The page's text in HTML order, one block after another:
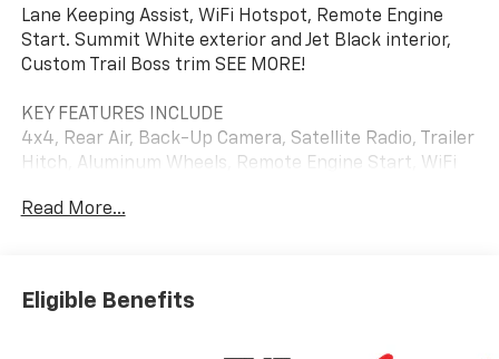
Lane Keeping Assist, WiFi Hotspot, Remote Engine
Start. Summit White exterior and Jet Black interior,
Custom Trail Boss trim SEE MORE!
KEY FEATURES INCLUDE
4x4, Rear Air, Back-Up Camera, Satellite Radio, Trailer
Hitch, Aluminum Wheels, Remote Engine Start, WiFi
Entry, Electronic Stability Control, Alarm, Heated
OPTION PACKAGES
ENGINE, 5.3L ECOTEC3 V8 (355 hp [265 kW] @ 5600
Read More...
Eligible Benefits